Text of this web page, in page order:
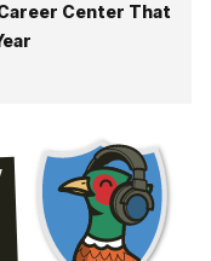
Center That